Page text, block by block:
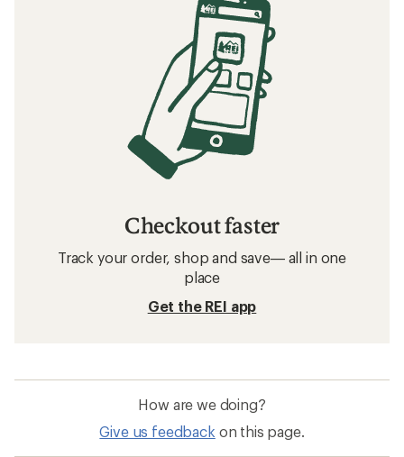
Checkout faster
Track your order, shop and save— all in one
place
Get the REI app
How are we doing?
Give us feedback on this page.